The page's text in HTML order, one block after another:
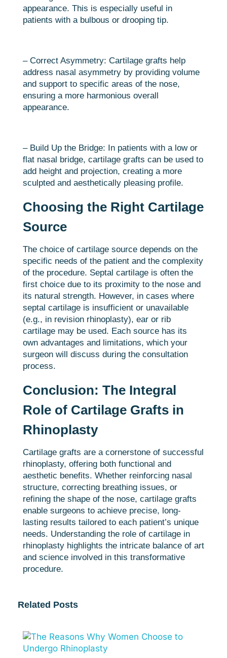
appearance. This is especially useful in
patients with a bulbous or drooping tip.
– Correct Asymmetry: Cartilage grafts help
address nasal asymmetry by providing volume
and support to specific areas of the nose,
ensuring a more harmonious overall
appearance.
– Build Up the Bridge: In patients with a low or
flat nasal bridge, cartilage grafts can be used to
add height and projection, creating a more
sculpted and aesthetically pleasing profile.
Choosing the Right Cartilage
Source
The choice of cartilage source depends on the
specific needs of the patient and the complexity
of the procedure. Septal cartilage is often the
first choice due to its proximity to the nose and
its natural strength. However, in cases where
septal cartilage is insufficient or unavailable
(e.g., in revision rhinoplasty), ear or rib
cartilage may be used. Each source has its
own advantages and limitations, which your
surgeon will discuss during the consultation
process.
Conclusion: The Integral
Role of Cartilage Grafts in
Rhinoplasty
Cartilage grafts are a cornerstone of successful
rhinoplasty, offering both functional and
aesthetic benefits. Whether reinforcing nasal
structure, correcting breathing issues, or
refining the shape of the nose, cartilage grafts
enable surgeons to achieve precise, long-
lasting results tailored to each patient’s unique
needs. Understanding the role of cartilage in
rhinoplasty highlights the intricate balance of art
and science involved in this transformative
procedure.
Related Posts